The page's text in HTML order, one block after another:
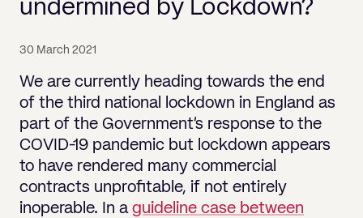
Pricing Lender financing and mortgages
Will
Property Disputes
Recovering Residential Service Charges
Recovering Commercial Service
Caveat
Share Incentives
Shareholder Agreements
Shareholder Exits
Supply Contract
Human Rights
TUPE
Whistleblowing
Quick Turnaround Settlement
Human Rights
Settlement Agreements
TUPE
Whistleblowing
Quick Turnaround Settlement
account
Validation Order
Voidable - antecedent transactions
Winding up petition
Wrongful trading
Bankruptcy petitions
Role of the bankrupt individual
Statutory demands and bankruptcy
What happens to a bankrupt’s family
Media, Libel & Privacy
Notary Service
undermined by Lockdown?
30 March 2021
We are currently heading towards the end
of the third national lockdown in England as
part of the Government’s response to the
COVID-19 pandemic but lockdown appears
to have rendered many commercial
contracts unprofitable, if not entirely
inoperable. In a guideline case between